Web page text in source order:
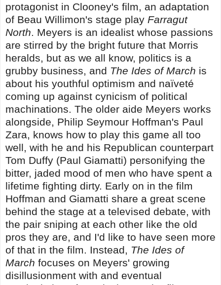
protagonist in Clooney's film, an adaptation
of Beau Willimon's stage play Farragut
North. Meyers is an idealist whose passions
are stirred by the bright future that Morris
heralds, but as we all know, politics is a
grubby business, and The Ides of March is
about his youthful optimism and naïveté
coming up against cynicism of political
machinations. The older aide Meyers works
alongside, Philip Seymour Hoffman's Paul
Zara, knows how to play this game all too
well, with he and his Republican counterpart
Tom Duffy (Paul Giamatti) personifying the
bitter, jaded mood of men who have spent a
lifetime fighting dirty. Early on in the film
Hoffman and Giamatti share a great scene
behind the stage at a televised debate, with
the pair sniping at each other like the old
pros they are, and I'd like to have seen more
of that in the film. Instead, The Ides of
March focuses on Meyers' growing
disillusionment with and eventual